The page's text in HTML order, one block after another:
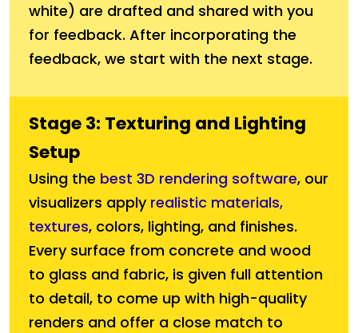
white) are drafted and shared with you
for feedback. After incorporating the
feedback, we start with the next stage.
Stage 3: Texturing and Lighting
Setup
Using the best 3D rendering software, our
visualizers apply realistic materials,
textures, colors, lighting, and finishes.
Every surface from concrete and wood
to glass and fabric, is given full attention
to detail, to come up with high-quality
renders and offer a close match to